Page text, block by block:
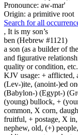
Pronounce: aw-mar'
Origin: a primitive root
Search for all
, It is my son’s
ben (Hebrew #1121)
a son (as a builder of
and figurative
quality or condition,
KJV usage: + afflicted,
(Lev-)ite, (anoint-)ed
(Babylon-) (Egypt-)
(young) bullock, +
common, X corn,
fruitful, + postage, X
nephew, old, (+)